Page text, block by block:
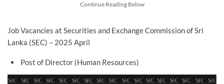
Continue Reading Below
Job Vacancies at Securities and Exchange Commission of Sri
Lanka (SEC) – 2025 April
Post of Director (Human Resources)